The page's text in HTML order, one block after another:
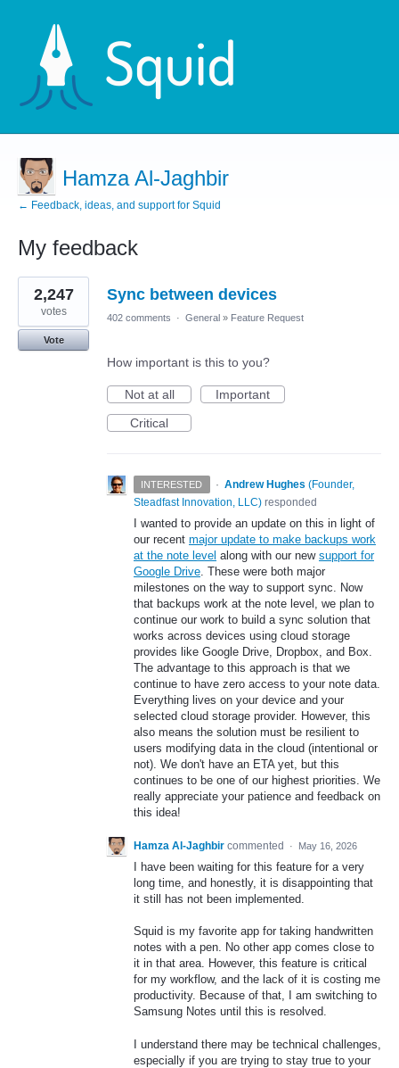
Hamza Al-Jaghbir
← Feedback, ideas, and support for Squid
My feedback
3
results
found
Sync between devices
2,247
votes
Vote
402 comments · General » Feature Request
How important is this to you?
Not at all
Important
Critical
INTERESTED · Andrew Hughes (Founder,
Steadfast Innovation, LLC) responded
I wanted to provide an update on this in light of
our recent major update to make backups work
at the note level along with our new support for
Google Drive. These were both major
milestones on the way to support sync. Now
that backups work at the note level, we plan to
continue our work to build a sync solution that
works across devices using cloud storage
provides like Google Drive, Dropbox, and Box.
The advantage to this approach is that we
continue to have zero access to your note data.
Everything lives on your device and your
selected cloud storage provider. However, this
also means the solution must be resilient to
users modifying data in the cloud (intentional or
not). We don't have an ETA yet, but this
continues to be one of our highest priorities. We
really appreciate your patience and feedback on
this idea!
Hamza Al-Jaghbir commented · May 16, 2026
I have been waiting for this feature for a very
long time, and honestly, it is disappointing that
it still has not been implemented.
Squid is my favorite app for taking handwritten
notes with a pen. No other app comes close to
it in that area. However, this feature is critical
for my workflow, and the lack of it is costing me
productivity. Because of that, I am switching to
Samsung Notes until this is resolved.
I understand there may be technical challenges,
especially if you are trying to stay true to your